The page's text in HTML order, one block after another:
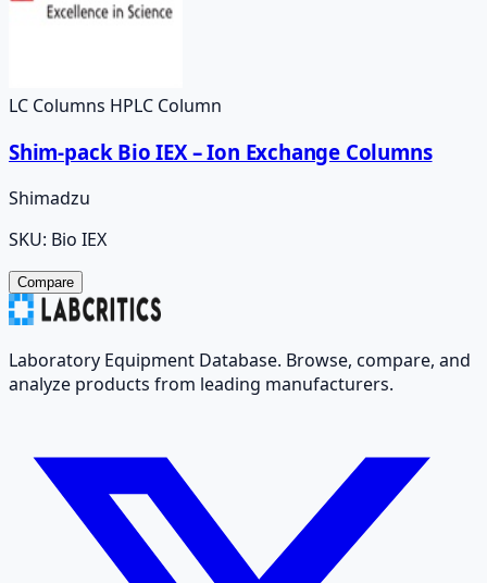
LC Columns HPLC Column
Shim-pack Bio IEX – Ion Exchange Columns
Shimadzu
SKU: Bio IEX
Compare
Laboratory Equipment Database. Browse, compare, and
analyze products from leading manufacturers.